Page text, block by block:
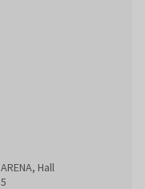
ARENA, Hall
5